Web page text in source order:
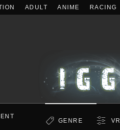
ADULT ANIME RACING
GENRE VR